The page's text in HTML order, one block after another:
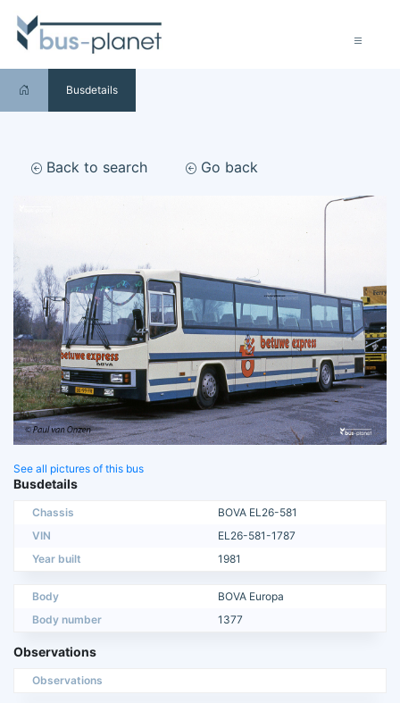
Busdetails
Back to search Go back
See all pictures of this bus
Busdetails
Chassis
BOVA EL26-581
VIN
EL26-581-1787
Year built
1981
Body
BOVA Europa
Body number
1377
Observations
Observations